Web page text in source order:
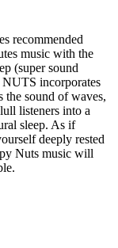
recommended
music with the
(super sound
incorporates
the sound of waves,
listeners into a
sleep. As if
deeply rested
Nuts music will